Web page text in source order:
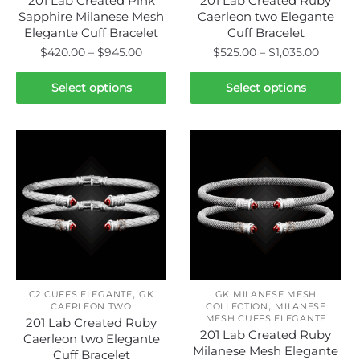
Sapphire Milanese Mesh
Elegante Cuff Bracelet
$420.00 – $945.00Price
range:
through
Select options
This
product
The
options
may
the
product
page
Caerleon two Elegante
Cuff Bracelet
$525.00 – $1,035.00Price
range:
Select options
This
product
The
options
may
be
the
product
page
C2 CUFFS ELEGANTE,GK
CAERLEON TWO
201 Lab Created Ruby
Caerleon two Elegante
Cuff Bracelet
GK MILANESE MESH
COLLECTION , MILANESE
MESH CUFFS ELEGANTE
201 Lab Created Ruby
Milanese Mesh Elegante